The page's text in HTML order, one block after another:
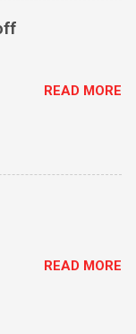
READ MORE
READ MORE